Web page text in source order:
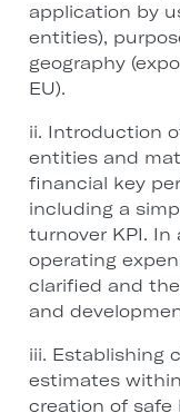
application by
entities),
geography
EU).
ii. Introduction
entities and
financial key
including a
turnover KPI.
operating
clarified and
and
iii. Establishing
estimates
creation of safe